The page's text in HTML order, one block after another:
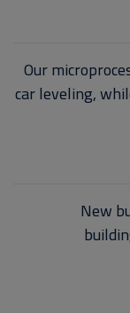
Our
car leveling,
New